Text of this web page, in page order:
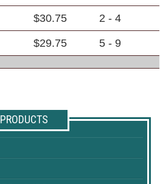
$30.75 2 - 4
$29.75 5 - 9
PRODUCTS